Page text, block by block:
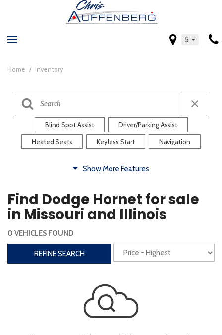
5
Home / Inventory
Blind Spot Assist Driver/Parking Assist
Heated Seats Keyless Start Navigation
Heated Steering Wheel Rearview Camera
Steering Wheel Controls
Interior
Power Liftgate
Power Seats
Show More Features
Find Dodge Hornet for sale
in Missouri and Illinois
0 VEHICLES FOUND
REFINE SEARCH